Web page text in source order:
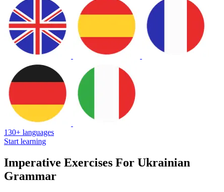
130+ languages
Start learning
Imperative Exercises For Ukrainian
Grammar